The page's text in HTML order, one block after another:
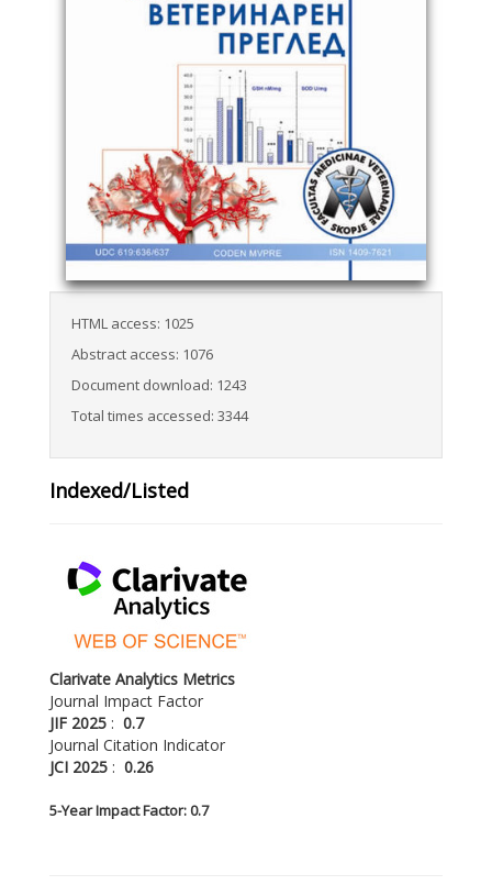
HTML access: 1025
Abstract access: 1076
Document download: 1243
Total times accessed: 3344
Indexed/Listed
Clarivate Analytics Metrics
Journal Impact Factor
JIF 2025 : 0.7
Journal Citation Indicator
JCI 2025 : 0.26
5-Year Impact Factor: 0.7